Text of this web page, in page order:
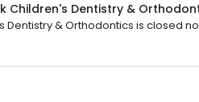
Children's Dentistry &
& Orthodontics is closed